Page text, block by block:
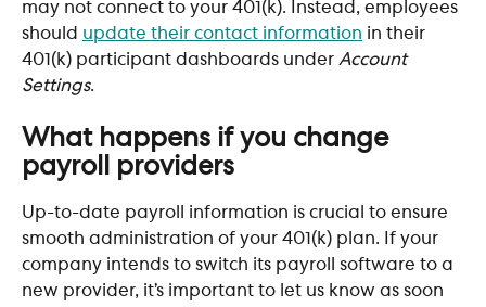
may not connect to your 401(k). Instead, employees
should update their contact information in their
401(k) participant dashboards under Account
Settings.
What happens if you change
payroll providers
Up-to-date payroll information is crucial to ensure
smooth administration of your 401(k) plan. If your
company intends to switch its payroll software to a
new provider, it’s important to let us know as soon